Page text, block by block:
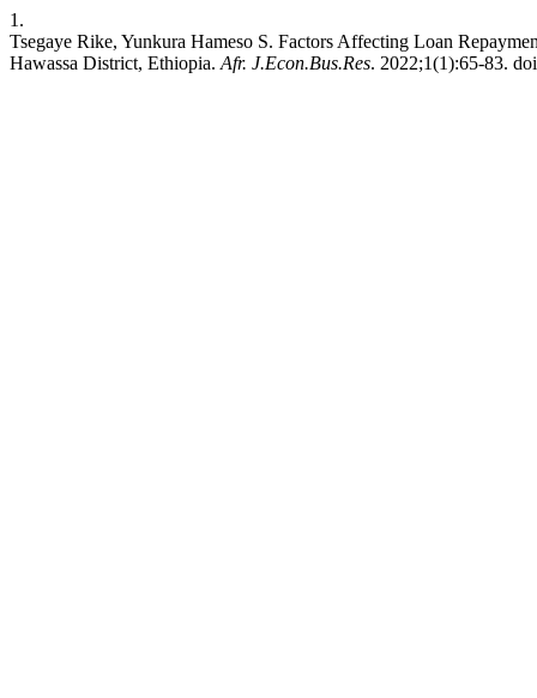
1.
Tsegaye Rike, Yunkura Hameso S. Factors Affecting Loan
Hawassa District, Ethiopia. Afr. J.Econ.Bus.Res. 2022;1(1):65-83.